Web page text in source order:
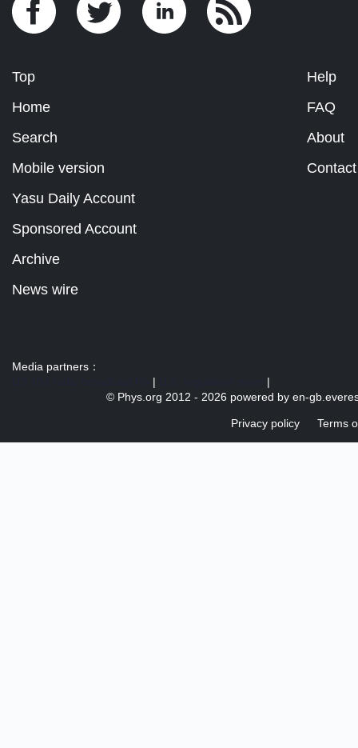
Top
Home
Search
Mobile version
Help
FAQ
About
Contact
Yasu Daily Account
Sponsored Account
Archive
News wire
Media partners：
|
|
© Phys.org 2012 - 2026 powered by en-
Privacy policy Terms